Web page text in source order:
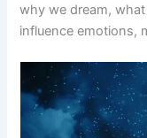
why we dream,
influence emotions,